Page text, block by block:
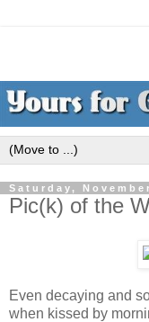
Saturday,
Pic(k) of the
Even decaying and
when kissed by